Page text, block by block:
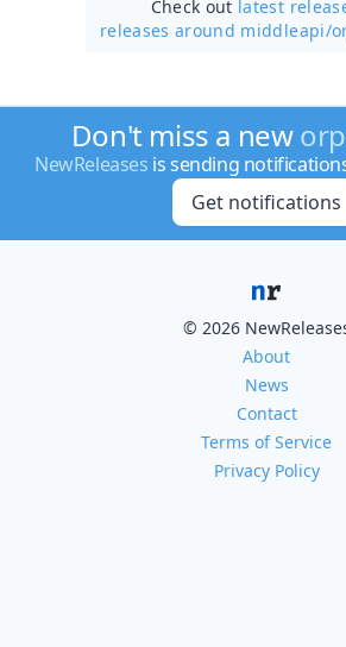
Check out latest
releases around middleapi/
Don't miss a new
NewReleases is sending
Get notifications
© 2026
About
News
Contact
Terms of Service
Privacy Policy